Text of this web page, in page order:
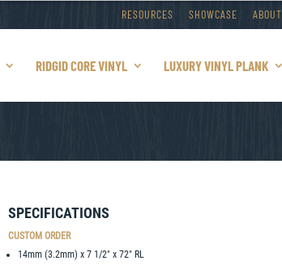
RESOURCES SHOWCASE ABOUT
RIDGID CORE VINYL LUXURY VINYL PLANK
SPECIFICATIONS
CUSTOM ORDER
14mm (3.2mm) x 7 1/2″ x 72″ RL